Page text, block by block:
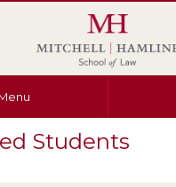
Students